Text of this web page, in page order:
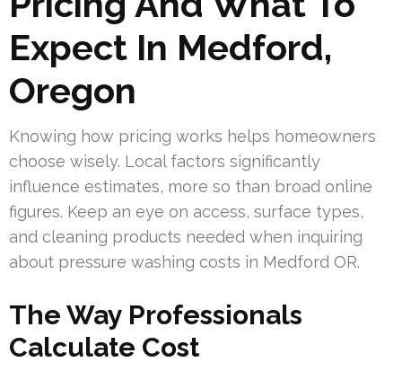
Expect In Medford,
Oregon
Knowing how pricing works helps homeowners
choose wisely. Local factors significantly
influence estimates, more so than broad online
figures. Keep an eye on access, surface types,
and cleaning products needed when inquiring
about pressure washing costs in Medford OR.
The Way Professionals
Calculate Cost